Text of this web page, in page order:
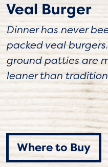
Veal Burger
Dinner has never
packed veal
ground patties are
leaner than
Where to Buy